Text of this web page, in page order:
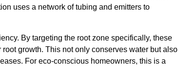
uses a network of tubing and emitters to
By targeting the root zone specifically, these
growth. This not only conserves water but also
For eco-conscious homeowners, this is a